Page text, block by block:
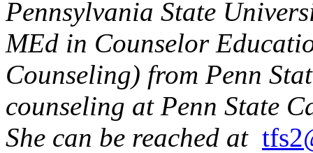
Pennsylvania State
MEd in Counselor
Counseling) from Penn
counseling at Penn State
She can be reached at